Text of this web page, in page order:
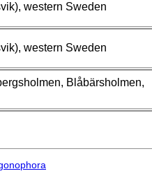
western Sweden
western Sweden
Blåbärsholmen,